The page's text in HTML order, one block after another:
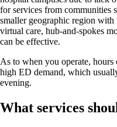
for services from communities
smaller geographic region
virtual care, hub-and-spokes
can be effective.
As to when you operate,
high ED demand, which
evening.
What services